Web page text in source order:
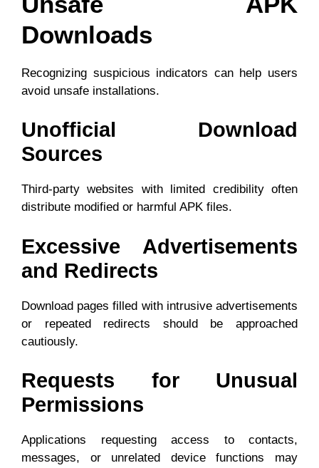
Downloads
Recognizing suspicious indicators can help users
avoid unsafe installations.
Unofficial Download
Sources
Third-party websites with limited credibility often
distribute modified or harmful APK files.
Excessive Advertisements
and Redirects
Download pages filled with intrusive advertisements
or repeated redirects should be approached
cautiously.
Requests for Unusual
Permissions
Applications requesting access to contacts,
messages, or unrelated device functions may